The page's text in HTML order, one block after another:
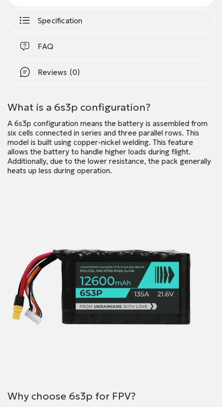
Specification
FAQ
Reviews (0)
What is a 6s3p configuration?
A 6s3p configuration means the battery is assembled from
six cells connected in series and three parallel rows. This
model is built using copper-nickel welding. This feature
allows the battery to handle higher loads during flight.
Additionally, due to the lower resistance, the pack generally
heats up less during operation.
Why choose 6s3p for FPV?